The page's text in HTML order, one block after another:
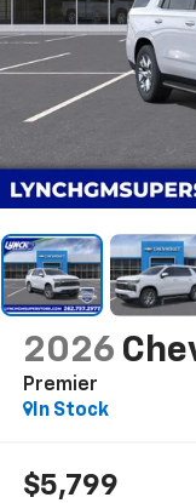
2026
Premier
In Stock
$5,799